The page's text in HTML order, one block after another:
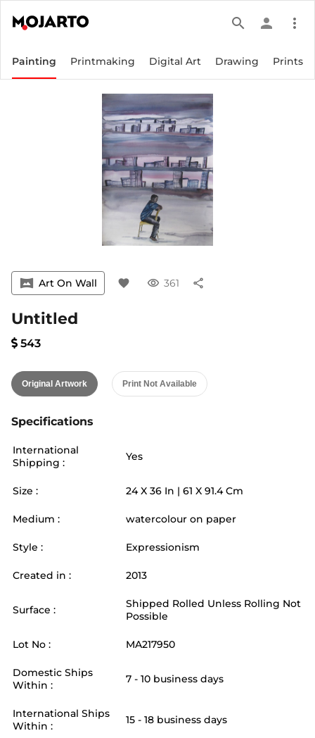
search person more_vert
Painting Printmaking Digital Art Drawing Prints
vrpano Art On Wall favorite visibility 361 share
Untitled
543
Original Artwork Print Not Available
Specifications
International
Shipping :
Yes
Size : 24X 36 In | 61 X 91.4 Cm
Medium : watercolour on paper
Style : Expressionism
Created in : 2013
Surface :
Shipped Rolled Unless Rolling Not
Possible
Lot No : MA217950
Domestic Ships
Within :
7 - 10 business days
International Ships
Within :
15 - 18 business days